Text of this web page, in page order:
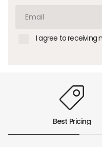
I agree to receiving
Best Pricing